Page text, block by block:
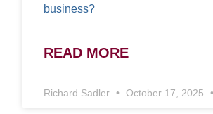
business?
READ MORE
Richard Sadler October 17, 2025